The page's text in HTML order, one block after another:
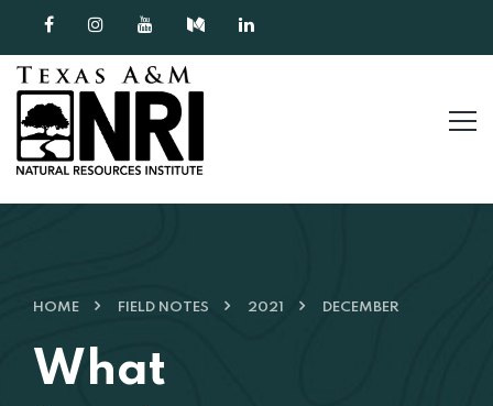
Skip to content
HOME FIELD NOTES 2021 DECEMBER
What